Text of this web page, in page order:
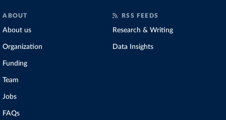
ABOUT
About us
Organization
Funding
Team
Jobs
FAQs
RSS FEEDS
Research & Writing
Data Insights